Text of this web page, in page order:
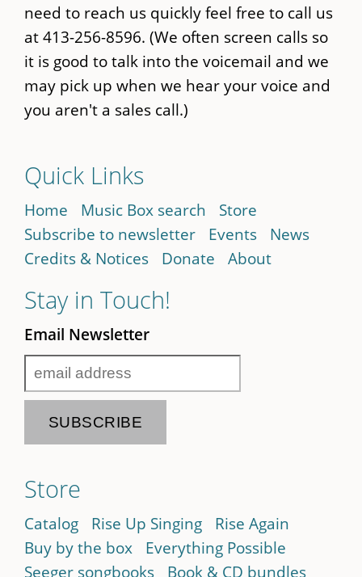
need to reach us quickly feel free to call us
at 413-256-8596. (We often screen calls so
it is good to talk into the voicemail and we
may pick up when we hear your voice and
you aren't a sales call.)
Quick Links
Home Music Box search
Store
Subscribe to newsletter
Events
News
Credits & Notices
Donate About
Stay in Touch!
Email Newsletter
Store
Catalog Rise Up Singing
Rise Again
Buy by the box
Everything Possible
Seeger songbooks
Book & CD bundles